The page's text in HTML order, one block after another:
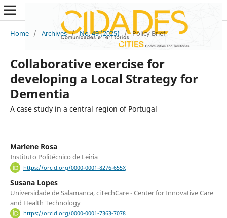
Home / Archives / No. 49 (2025) / Policy Brief
Collaborative exercise for
developing a Local Strategy for
Dementia
A case study in a central region of Portugal
Marlene Rosa
Instituto Politécnico de Leiria
https://orcid.org/0000-0001-8276-655X
Susana Lopes
Universidade de Salamanca, ciTechCare - Center for Innovative Care
and Health Technology
https://orcid.org/0000-0001-7363-7078